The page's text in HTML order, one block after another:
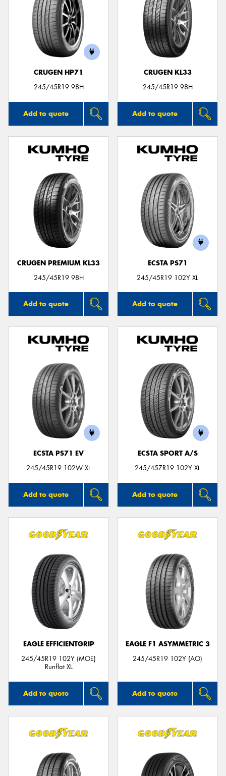
CRUGEN HP71
245/45R19 98H
Add to quote
CRUGEN KL33
245/45R19 98H
Add to quote
CRUGEN PREMIUM KL33
245/45R19 98H
Add to quote
ECSTA PS71
245/45R19 102Y XL
Add to quote
ECSTA PS71 EV
245/45R19 102W XL
Add to quote
ECSTA SPORT A/S
245/45ZR19 102Y XL
Add to quote
EAGLE EFFICIENTGRIP
245/45R19 102Y (MOE)
Runflat XL
Add to quote
EAGLE F1 ASYMMETRIC 3
245/45R19 102Y (AO)
Add to quote